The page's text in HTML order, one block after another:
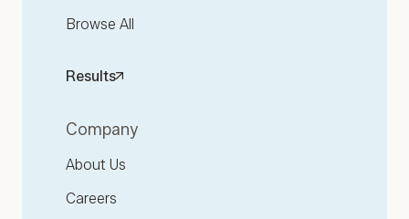
Browse All
Results
Company
About Us
Careers